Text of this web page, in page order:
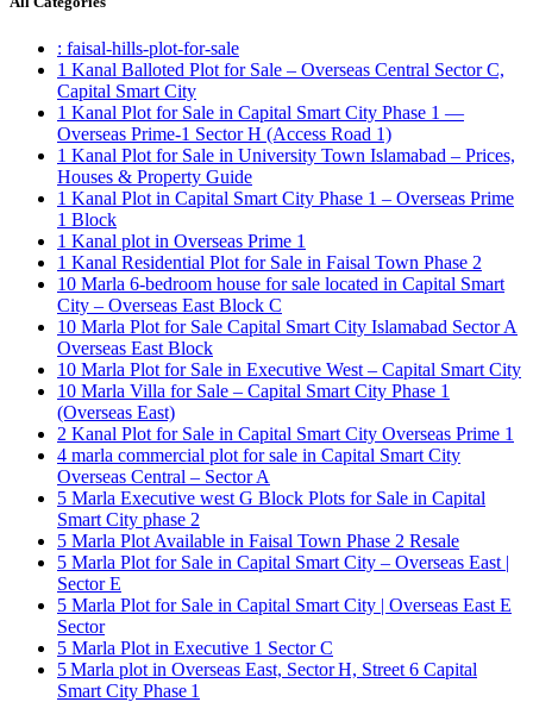
: faisal-hills-plot-for-sale
1 Kanal Balloted Plot for Sale – Overseas Central Sector C,
Capital Smart City
1 Kanal Plot for Sale in Capital Smart City Phase 1 —
Overseas Prime-1 Sector H (Access Road 1)
1 Kanal Plot for Sale in University Town Islamabad – Prices,
Houses & Property Guide
1 Kanal Plot in Capital Smart City Phase 1 – Overseas Prime
1 Block
1 Kanal plot in Overseas Prime 1
1 Kanal Residential Plot for Sale in Faisal Town Phase 2
10 Marla 6-bedroom house for sale located in Capital Smart
City – Overseas East Block C
10 Marla Plot for Sale Capital Smart City Islamabad Sector A
Overseas East Block
10 Marla Plot for Sale in Executive West – Capital Smart City
10 Marla Villa for Sale – Capital Smart City Phase 1
(Overseas East)
2 Kanal Plot for Sale in Capital Smart City Overseas Prime 1
4 marla commercial plot for sale in Capital Smart City
Overseas Central – Sector A
5 Marla Executive west G Block Plots for Sale in Capital
Smart City phase 2
5 Marla Plot Available in Faisal Town Phase 2 Resale
5 Marla Plot for Sale in Capital Smart City – Overseas East |
Sector E
5 Marla Plot for Sale in Capital Smart City | Overseas East E
Sector
5 Marla Plot in Executive 1 Sector C
5 Marla plot in Overseas East, Sector H, Street 6 Capital
Smart City Phase 1